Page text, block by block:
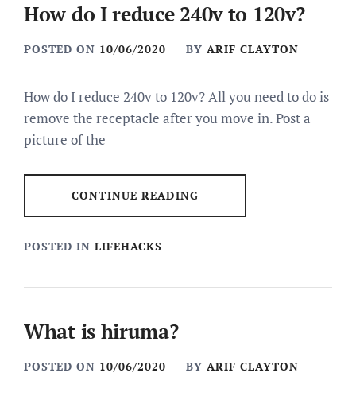
How do I reduce 240v to 120v?
POSTED ON 10/06/2020 BY ARIF CLAYTON
How do I reduce 240v to 120v? All you need to do is
remove the receptacle after you move in. Post a
picture of the
CONTINUE READING
POSTED IN LIFEHACKS
What is hiruma?
POSTED ON 10/06/2020 BY ARIF CLAYTON